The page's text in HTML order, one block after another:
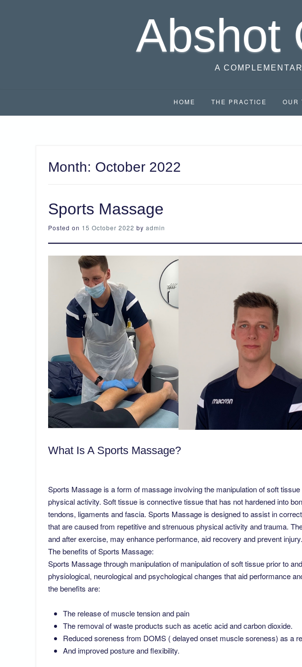
Abshot
A
HOME THE PRACTICE OUR
Month: October 2022
Sports Massage
Posted on 15 October 2022 by admin
What Is A Sports Massage?
Sports Massage is a form of massage involving the manipulation of soft
physical activity. Soft tissue is connective tissue that has not hardened into
tendons, ligaments and fascia. Sports Massage is designed to assist in
that are caused from repetitive and strenuous physical activity and trauma.
and after exercise, may enhance performance, aid recovery and prevent injury.
The benefits of Sports Massage:
Sports Massage through manipulation of manipulation of soft tissue prior to
physiological, neurological and psychological changes that aid performance
the benefits are:
The release of muscle tension and pain
The removal of waste products such as acetic acid and carbon dioxide.
Reduced soreness from DOMS ( delayed onset muscle soreness) as a
And improved posture and flexibility.